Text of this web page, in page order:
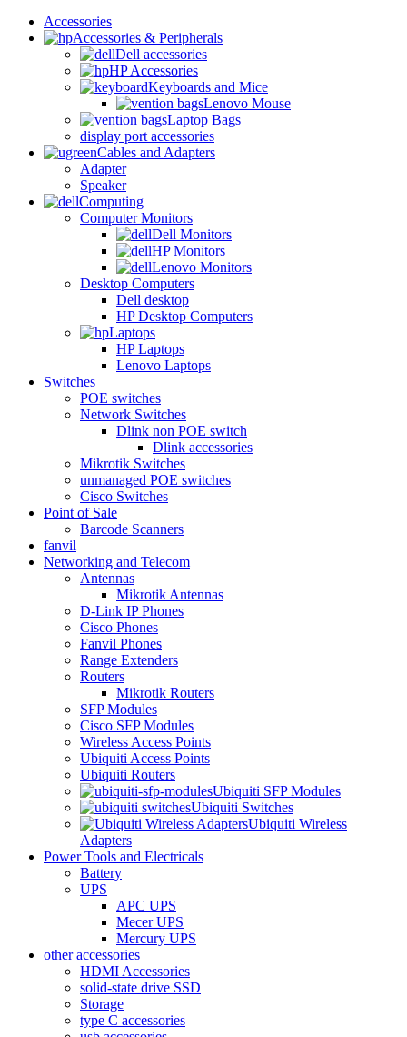
Accessories
Accessories & Peripherals
Dell accessories
HP Accessories
Keyboards and Mice
Lenovo Mouse
Laptop Bags
display port accessories
Cables and Adapters
Adapter
Speaker
Computing
Computer Monitors
Dell Monitors
HP Monitors
Lenovo Monitors
Desktop Computers
Dell desktop
HP Desktop Computers
Laptops
HP Laptops
Lenovo Laptops
Switches
POE switches
Network Switches
Dlink non POE switch
Dlink accessories
Mikrotik Switches
unmanaged POE switches
Cisco Switches
Point of Sale
Barcode Scanners
fanvil
Networking and Telecom
Antennas
Mikrotik Antennas
D-Link IP Phones
Cisco Phones
Fanvil Phones
Range Extenders
Routers
Mikrotik Routers
SFP Modules
Cisco SFP Modules
Wireless Access Points
Ubiquiti Access Points
Ubiquiti Routers
Ubiquiti SFP Modules
Ubiquiti Switches
Ubiquiti Wireless
Adapters
Power Tools and Electricals
Battery
UPS
APC UPS
Mecer UPS
Mercury UPS
other accessories
HDMI Accessories
solid-state drive SSD
Storage
type C accessories